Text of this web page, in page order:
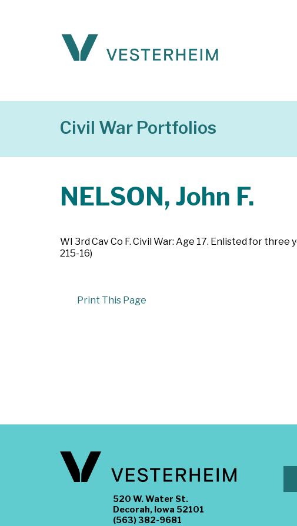
Civil War Portfolios
NELSON, John F.
WI 3rd Cav Co F. Civil War: Age 17. Enlisted for
215-16)
Print This Page
520 W. Water St.
Decorah, Iowa 52101
(563) 382-9681